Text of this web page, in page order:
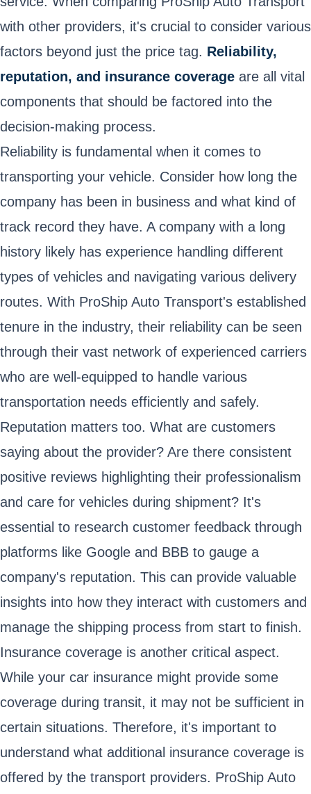
with other providers, it's crucial to consider various
factors beyond just the price tag. Reliability,
reputation, and insurance coverage are all vital
components that should be factored into the
decision-making process.
Reliability is fundamental when it comes to
transporting your vehicle. Consider how long the
company has been in business and what kind of
track record they have. A company with a long
history likely has experience handling different
types of vehicles and navigating various delivery
routes. With ProShip Auto Transport's established
tenure in the industry, their reliability can be seen
through their vast network of experienced carriers
who are well-equipped to handle various
transportation needs efficiently and safely.
Reputation matters too. What are customers
saying about the provider? Are there consistent
positive reviews highlighting their professionalism
and care for vehicles during shipment? It's
essential to research customer feedback through
platforms like Google and BBB to gauge a
company's reputation. This can provide valuable
insights into how they interact with customers and
manage the shipping process from start to finish.
Insurance coverage is another critical aspect.
While your car insurance might provide some
coverage during transit, it may not be sufficient in
certain situations. Therefore, it's important to
understand what additional insurance coverage is
offered by the transport providers. ProShip Auto